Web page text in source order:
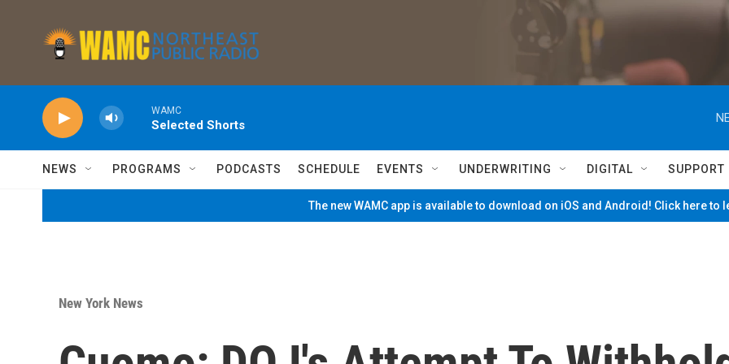
WAMC
Selected Shorts
NEWS PROGRAMS PODCASTS SCHEDULE EVENTS UNDERWRITING DIGITAL SUPPORT
The new WAMC app is available to download on iOS and Android! Click here to
New York News